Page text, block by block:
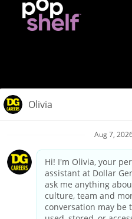
Privacy
Your
California Employee and Third
Applicant